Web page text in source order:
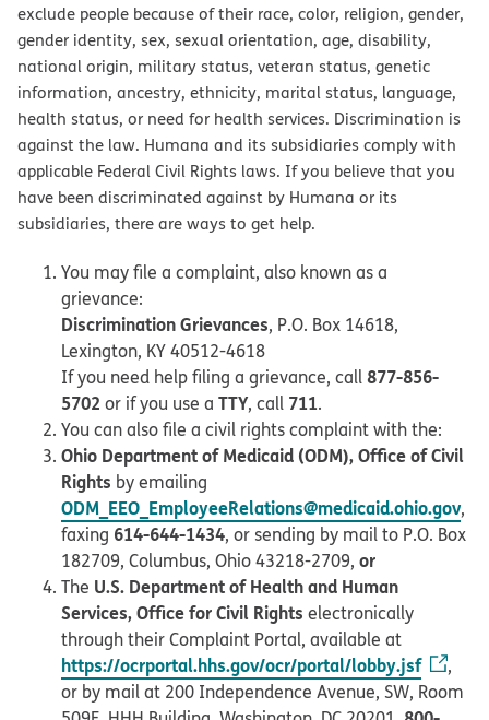
exclude people because of their race, color, religion, gender,
gender identity, sex, sexual orientation, age, disability,
national origin, military status, veteran status, genetic
information, ancestry, ethnicity, marital status, language,
health status, or need for health services. Discrimination is
against the law. Humana and its subsidiaries comply with
applicable Federal Civil Rights laws. If you believe that you
have been discriminated against by Humana or its
subsidiaries, there are ways to get help.
You may file a complaint, also known as a
grievance:
Discrimination Grievances, P.O. Box 14618,
Lexington, KY 40512-4618
If you need help filing a grievance, call877-856-
5702 or if you use a TTY, call 711.
You can also file a civil rights complaint with the:
Ohio Department of Medicaid (ODM), Office of Civil
Rights by emailing
ODM_EEO_EmployeeRelations@medicaid.ohio.gov,
faxing 614-644-1434, or sending by mail to P.O. Box
182709, Columbus, Ohio 43218-2709, or
The U.S. Department of Health and Human
Services, Office for Civil Rights electronically
through their Complaint Portal, available at
https://ocrportal.hhs.gov/ocr/portal/lobby.jsf
,
or by mail at 200 Independence Avenue, SW, Room